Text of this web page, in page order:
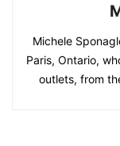
Michele
Paris, Ontario,
outlets, from